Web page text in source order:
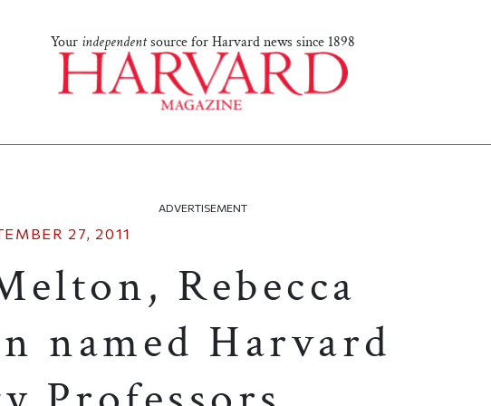
Your independentsource for Harvard news since 1898
ADVERTISEMENT
27, 2011
Rebecca
named Harvard